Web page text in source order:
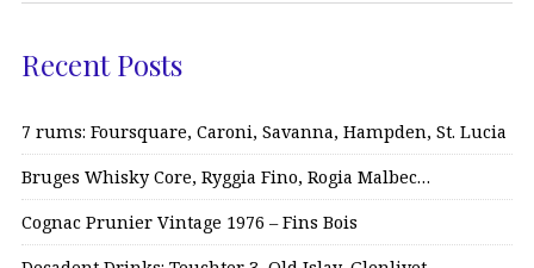
Recent Posts
7 rums: Foursquare, Caroni, Savanna, Hampden, St. Lucia
Bruges Whisky Core, Ryggia Fino, Rogia Malbec…
Cognac Prunier Vintage 1976 – Fins Bois